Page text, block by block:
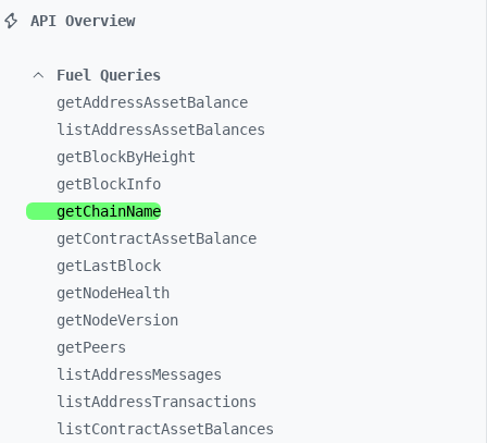
API Overview
Fuel Queries
getAddressAssetBalance
listAddressAssetBalances
getBlockByHeight
getBlockInfo
getChainName
getContractAssetBalance
getLastBlock
getNodeHealth
getNodeVersion
getPeers
listAddressMessages
listAddressTransactions
listContractAssetBalances